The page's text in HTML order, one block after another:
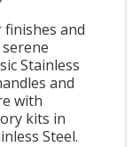
and
Stainless
and
with
kits in
Steel.